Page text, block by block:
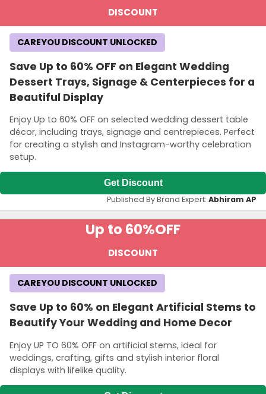
DISCOUNT
Save Up to 60% OFF on Elegant Wedding
Dessert Trays, Signage & Centerpieces for a
Beautiful Display
Enjoy Up to 60% OFF on selected wedding dessert table
décor, including trays, signage and centrepieces. Perfect
for creating a stylish and Instagram-worthy celebration
setup.
CAREYOU DISCOUNT UNLOCKED
Get Discount
Published By Brand Expert: Abhiram AP
Up to 60%OFF
DISCOUNT
Save Up to 60% on Elegant Artificial Stems to
Beautify Your Wedding and Home Decor
Enjoy UP TO 60% OFF on artificial stems, ideal for
weddings, crafting, gifts and stylish interior floral
displays with lifelike quality.
CAREYOU DISCOUNT UNLOCKED